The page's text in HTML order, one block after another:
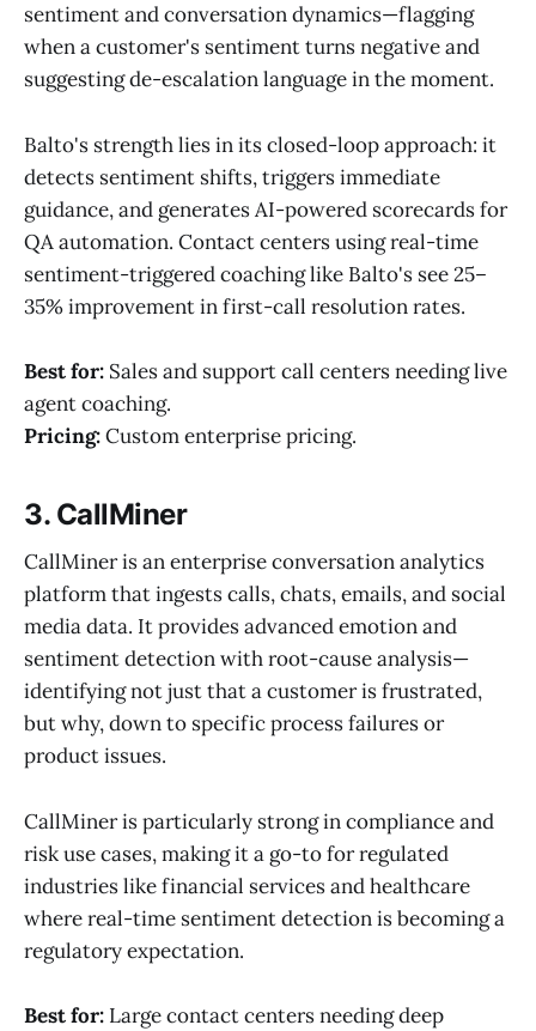
sentiment and conversation dynamics—flagging
when a customer's sentiment turns negative and
suggesting de-escalation language in the moment.
Balto's strength lies in its closed-loop approach: it
detects sentiment shifts, triggers immediate
guidance, and generates AI-powered scorecards for
QA automation. Contact centers using real-time
sentiment-triggered coaching like Balto's see 25–
35% improvement in first-call resolution rates.
Best for: Sales and support call centers needing live
agent coaching.
Pricing:Custom enterprise pricing.
3. CallMiner
CallMiner is an enterprise conversation analytics
platform that ingests calls, chats, emails, and social
media data. It provides advanced emotion and
sentiment detection with root-cause analysis—
identifying not just that a customer is frustrated,
but why, down to specific process failures or
product issues.
CallMiner is particularly strong in compliance and
risk use cases, making it a go-to for regulated
industries like financial services and healthcare
where real-time sentiment detection is becoming a
regulatory expectation.
Best for: Large contact centers needing deep